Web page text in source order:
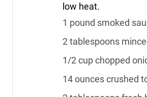
low heat.
1 pound smoked
2 tablespoons
1/2 cup chopped
14 ounces crushed